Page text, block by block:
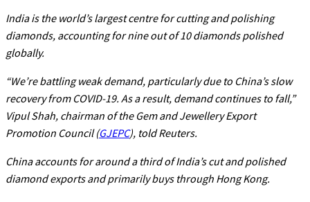
India is the world’s largest centre for cutting and polishing
diamonds, accounting for nine out of 10 diamonds polished
globally.
“We’re battling weak demand, particularly due to China’s slow
recovery from COVID-19. As a result, demand continues to fall,”
Vipul Shah, chairman of the Gem and Jewellery Export
Promotion Council (GJEPC), told Reuters.
China accounts for around a third of India’s cut and polished
diamond exports and primarily buys through Hong Kong.